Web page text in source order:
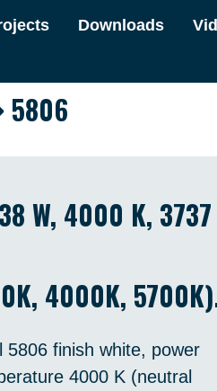
Downloads
5806
W, 4000 K,
4000K,
5806 finish white, power
4000 K (neutral